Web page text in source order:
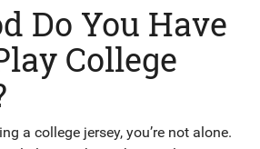
Do You Have
College
a college jersey, you’re not alone.